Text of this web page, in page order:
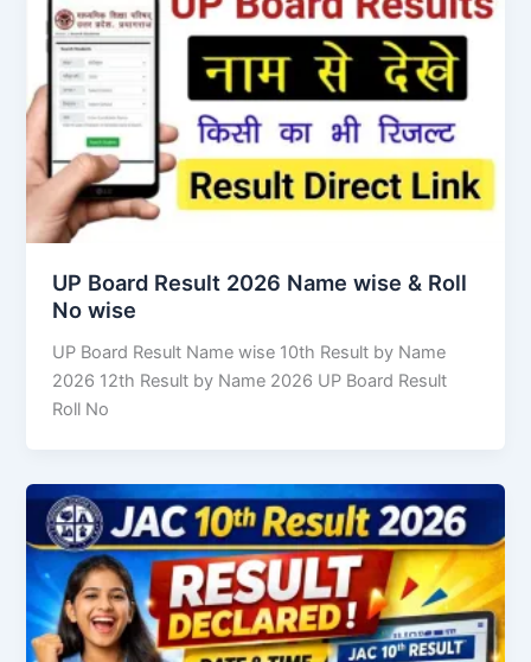
UP Board Result 2026 Name wise & Roll
No wise
UP Board Result Name wise 10th Result by Name
2026 12th Result by Name 2026 UP Board Result
Roll No